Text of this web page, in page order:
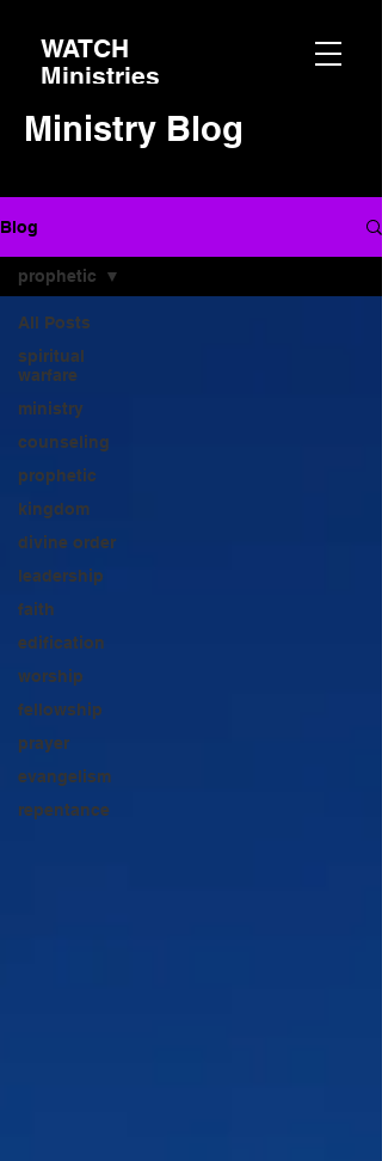
WATCH
Ministries
Ministry Blog
Blog
All Posts
spiritual
warfare
ministry
counseling
prophetic
kingdom
divine order
leadership
faith
edification
worship
fellowship
prayer
evangelism
repentance
prophetic